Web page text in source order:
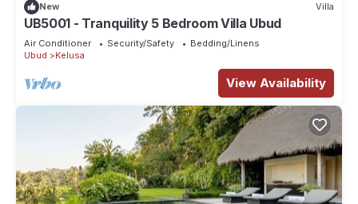
New Villa
UB5001 - Tranquility 5 Bedroom Villa Ubud
Air Conditioner Security/Safety
Bedding/Linens
Ubud
Kelusa
View Availability